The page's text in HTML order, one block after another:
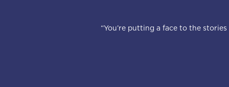
“You’re putting a face to the